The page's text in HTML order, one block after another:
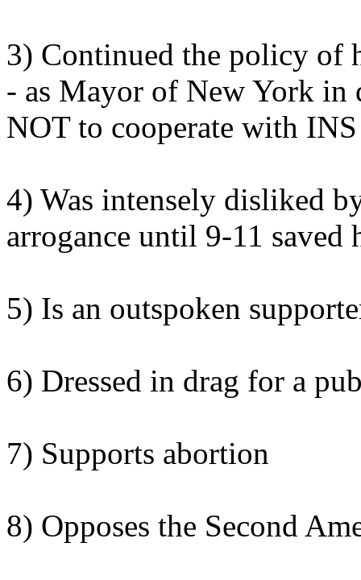
3) Continued the policy of
- as Mayor of New York in
NOT to cooperate with
4) Was intensely disliked
arrogance until 9-11 saved
5) Is an outspoken
6) Dressed in drag for a
7) Supports abortion
8) Opposes the Second